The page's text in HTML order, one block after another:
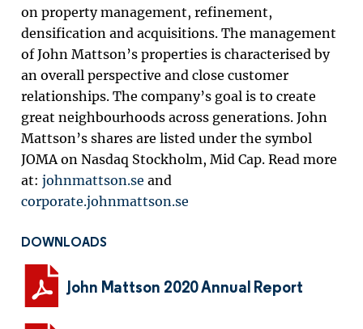
on property management, refinement,
densification and acquisitions. The management
of John Mattson’s properties is characterised by
an overall perspective and close customer
relationships. The company’s goal is to create
great neighbourhoods across generations. John
Mattson’s shares are listed under the symbol
JOMA on Nasdaq Stockholm, Mid Cap. Read more
at: johnmattson.se and
corporate.johnmattson.se
DOWNLOADS
John Mattson 2020 Annual Report